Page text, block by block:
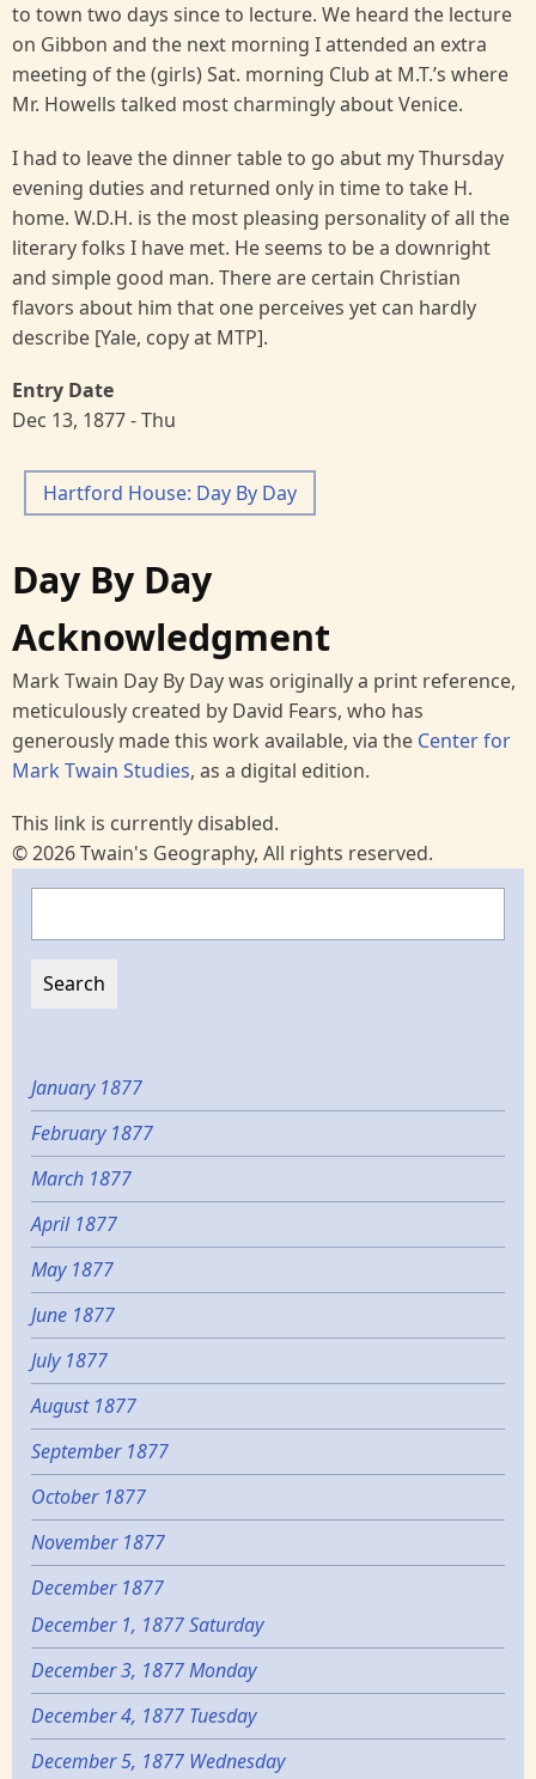
to town two days since to lecture. We heard the lecture
on Gibbon and the next morning I attended an extra
meeting of the (girls) Sat. morning Club at M.T.’s where
Mr. Howells talked most charmingly about Venice.
I had to leave the dinner table to go abut my Thursday
evening duties and returned only in time to take H.
home. W.D.H. is the most pleasing personality of all the
literary folks I have met. He seems to be a downright
and simple good man. There are certain Christian
flavors about him that one perceives yet can hardly
describe [Yale, copy at MTP].
Entry Date
Dec 13, 1877 - Thu
Hartford House: Day By Day
Day By Day
Acknowledgment
Mark Twain Day By Day was originally a print reference,
meticulously created by David Fears, who has
generously made this work available, via the Center for
Mark Twain Studies, as a digital edition.
This link is currently disabled.
© 2026 Twain's Geography, All rights reserved.
January 1877
February 1877
March 1877
April 1877
May 1877
June 1877
July 1877
August 1877
September 1877
October 1877
November 1877
December 1877
December 1, 1877 Saturday
December 3, 1877 Monday
December 4, 1877 Tuesday
December 5, 1877 Wednesday